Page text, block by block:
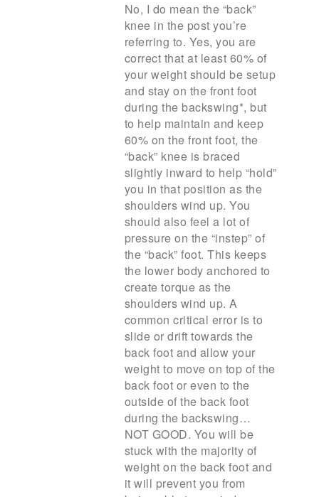
No, I do mean the “back”
knee in the post you’re
referring to. Yes, you are
correct that at least 60% of
your weight should be setup
and stay on the front foot
during the backswing*, but
to help maintain and keep
60% on the front foot, the
“back” knee is braced
slightly inward to help “hold”
you in that position as the
shoulders wind up. You
should also feel a lot of
pressure on the “instep” of
the “back” foot. This keeps
the lower body anchored to
create torque as the
shoulders wind up. A
common critical error is to
slide or drift towards the
back foot and allow your
weight to move on top of the
back foot or even to the
outside of the back foot
during the backswing…
NOT GOOD. You will be
stuck with the majority of
weight on the back foot and
it will prevent you from